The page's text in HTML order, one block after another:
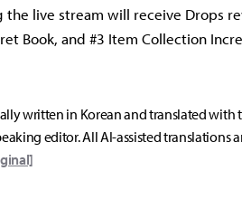
live stream will receive Drops
Book, and #3 Item Collection
written in Korean and translated with
editor. All AI-assisted translations